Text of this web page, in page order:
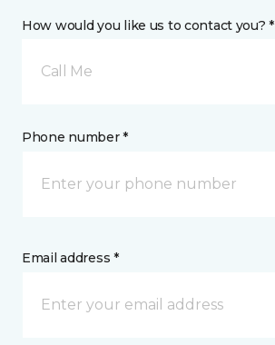
How would you like us to contact you? *
Call Me
Phone number *
Email address *